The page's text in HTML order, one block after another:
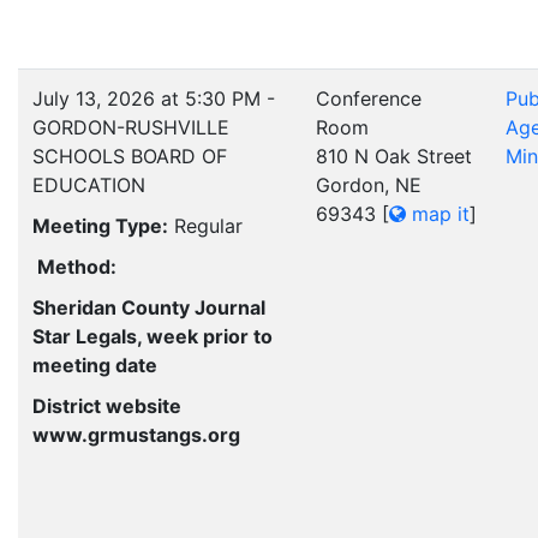
July 13, 2026 at 5:30 PM -
GORDON-RUSHVILLE
SCHOOLS BOARD OF
EDUCATION
Meeting Type: Regular
Method:
Sheridan County Journal
Star Legals, week prior to
meeting date
District website
www.grmustangs.org
Conference
Room
810 N Oak Street
Gordon, NE
69343 [ map it]